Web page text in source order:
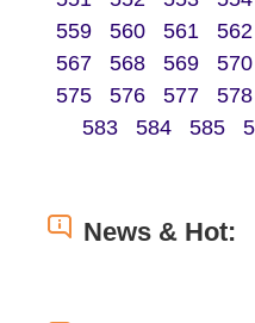
559
560 561 562
567
568 569 570
575
576 577 578
583
584 585
News & Hot: